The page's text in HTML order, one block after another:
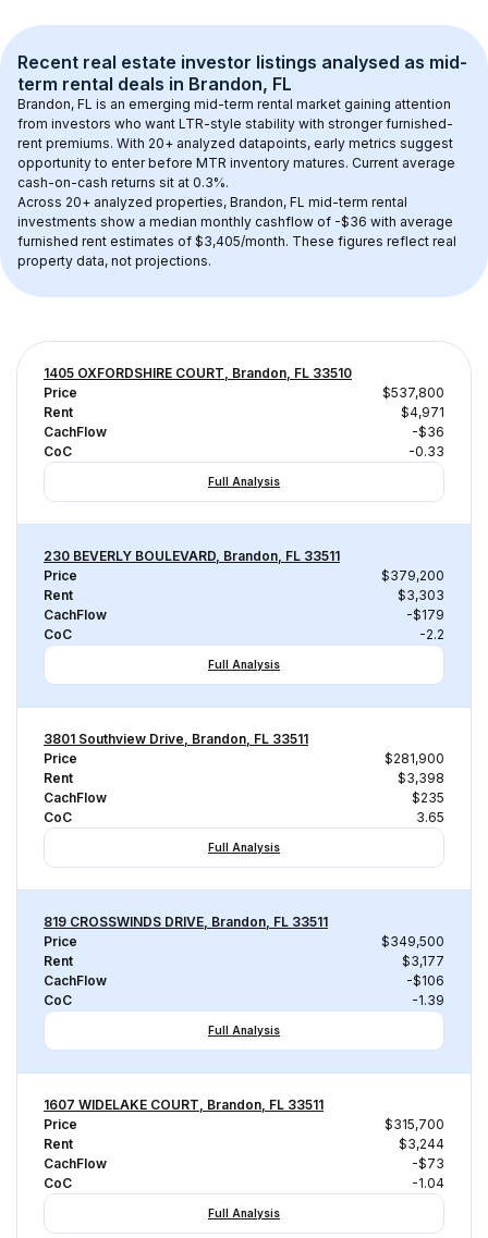
Recent real estate investor listings analysed as mid-
term rental deals in Brandon, FL
Brandon, FL is an emerging mid-term rental market gaining attention
from investors who want LTR-style stability with stronger furnished-
rent premiums. With 20+ analyzed datapoints, early metrics suggest
opportunity to enter before MTR inventory matures. Current average
cash-on-cash returns sit at 0.3%.
Across 20+ analyzed properties, Brandon, FL mid-term rental
investments show a median monthly cashflow of -$36 with average
furnished rent estimates of $3,405/month. These figures reflect real
property data, not projections.
1405 OXFORDSHIRE COURT, Brandon, FL 33510
Price
$537,800
Rent
$4,971
CachFlow
-$36
CoC
-0.33
Full Analysis
230 BEVERLY BOULEVARD, Brandon, FL 33511
Price
$379,200
Rent
$3,303
CachFlow
-$179
CoC
-2.2
Full Analysis
3801 Southview Drive, Brandon, FL 33511
Price
$281,900
Rent
$3,398
CachFlow
$235
CoC
3.65
Full Analysis
819 CROSSWINDS DRIVE, Brandon, FL 33511
Price
$349,500
Rent
$3,177
CachFlow
-$106
CoC
-1.39
Full Analysis
1607 WIDELAKE COURT, Brandon, FL 33511
Price
$315,700
Rent
$3,244
CachFlow
-$73
CoC
-1.04
Full Analysis